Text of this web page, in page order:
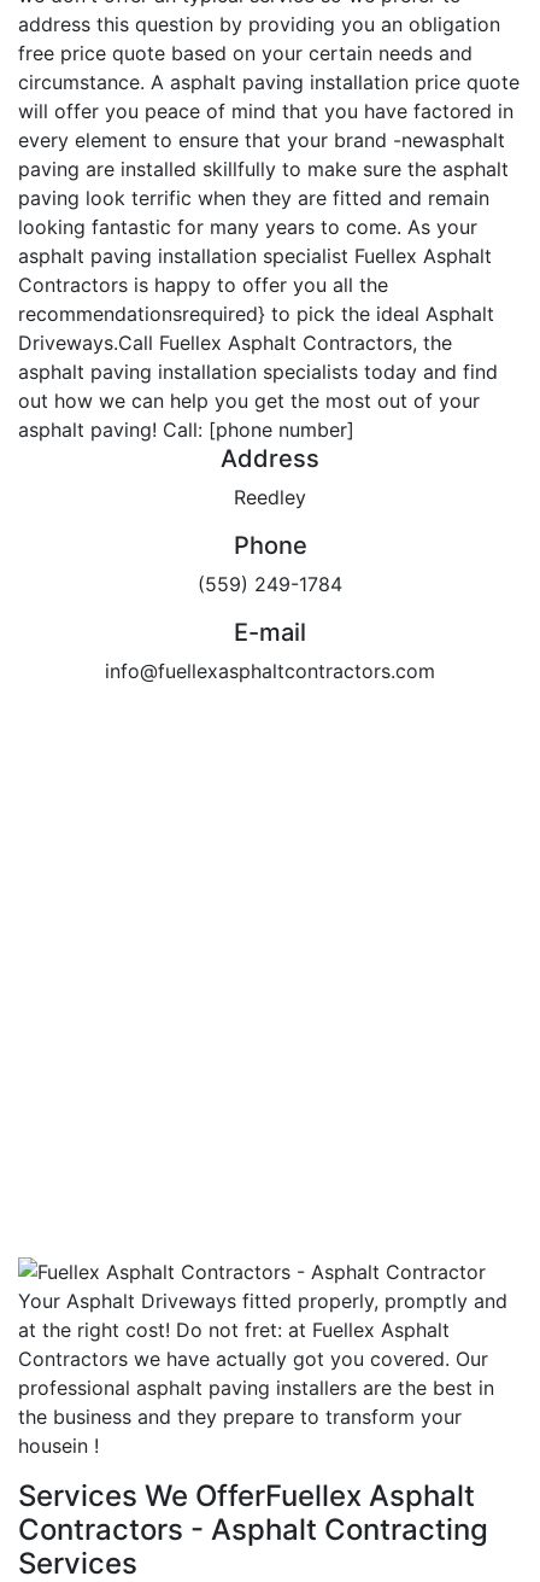
address this question by providing you an obligation
free price quote based on your certain needs and
circumstance. A asphalt paving installation price quote
will offer you peace of mind that you have factored in
every element to ensure that your brand -newasphalt
paving are installed skillfully to make sure the asphalt
paving look terrific when they are fitted and remain
looking fantastic for many years to come. As your
asphalt paving installation specialist Fuellex Asphalt
Contractors is happy to offer you all the
recommendationsrequired} to pick the ideal Asphalt
Driveways.Call Fuellex Asphalt Contractors, the
asphalt paving installation specialists today and find
out how we can help you get the most out of your
asphalt paving! Call: [phone number]
Address
Reedley
Phone
(559) 249-1784
E-mail
info@fuellexasphaltcontractors.com
Your Asphalt Driveways fitted properly, promptly and
at the right cost! Do not fret: at Fuellex Asphalt
Contractors we have actually got you covered. Our
professional asphalt paving installers are the best in
the business and they prepare to transform your
housein !
Services We OfferFuellex Asphalt
Contractors - Asphalt Contracting
Services